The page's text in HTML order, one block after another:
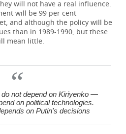
will not have a real influence.
will be 99 per cent
and although the policy will be
than in 1989-1990, but these
mean little.
do not depend on Kiriyenko —
on political technologies.
on Putin's decisions